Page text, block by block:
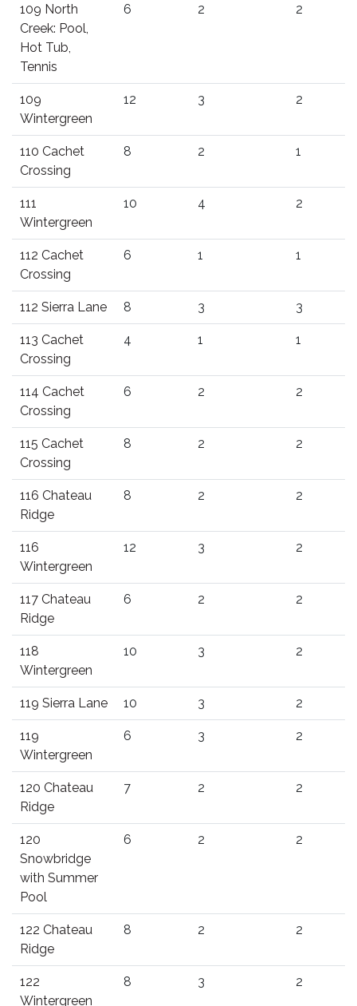
109 North
Creek: Pool,
Hot Tub,
Tennis
6 2 2
109
Wintergreen
12 3 2
110 Cachet
Crossing
8 2 1
111
Wintergreen
10 4 2
112 Cachet
Crossing
6 1 1
112 Sierra Lane 8 3 3
113 Cachet
Crossing
4 1 1
114 Cachet
Crossing
6 2 2
115 Cachet
Crossing
8 2 2
116 Chateau
Ridge
8 2 2
116
Wintergreen
12 3 2
117 Chateau
Ridge
6 2 2
118
Wintergreen
10 3 2
119 Sierra Lane 10 3 2
119
Wintergreen
6 3 2
120 Chateau
Ridge
7 2 2
120
Snowbridge
with Summer
Pool
6 2 2
122 Chateau
Ridge
8 2 2
122
Wintergreen
8 3 2